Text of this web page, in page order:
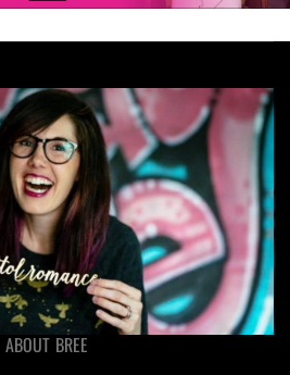
ABOUT BREE